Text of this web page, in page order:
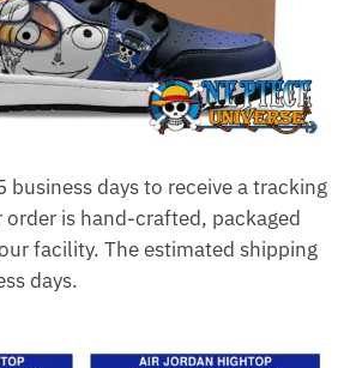
business days to receive a tracking
is hand-crafted, packaged
facility. The estimated shipping
days.